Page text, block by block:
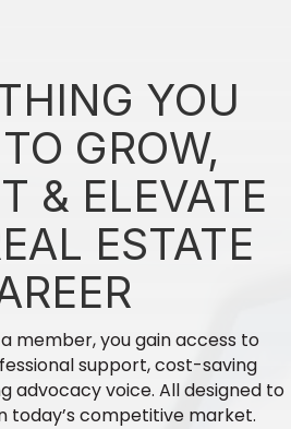
Rogue Broker/Sale...
& Expo
get ready to "Find Your
YOU
GROW,
& ELEVATE
ESTATE
member, you gain access to
support, cost-saving
advocacy voice. All designed to
today’s competitive market.